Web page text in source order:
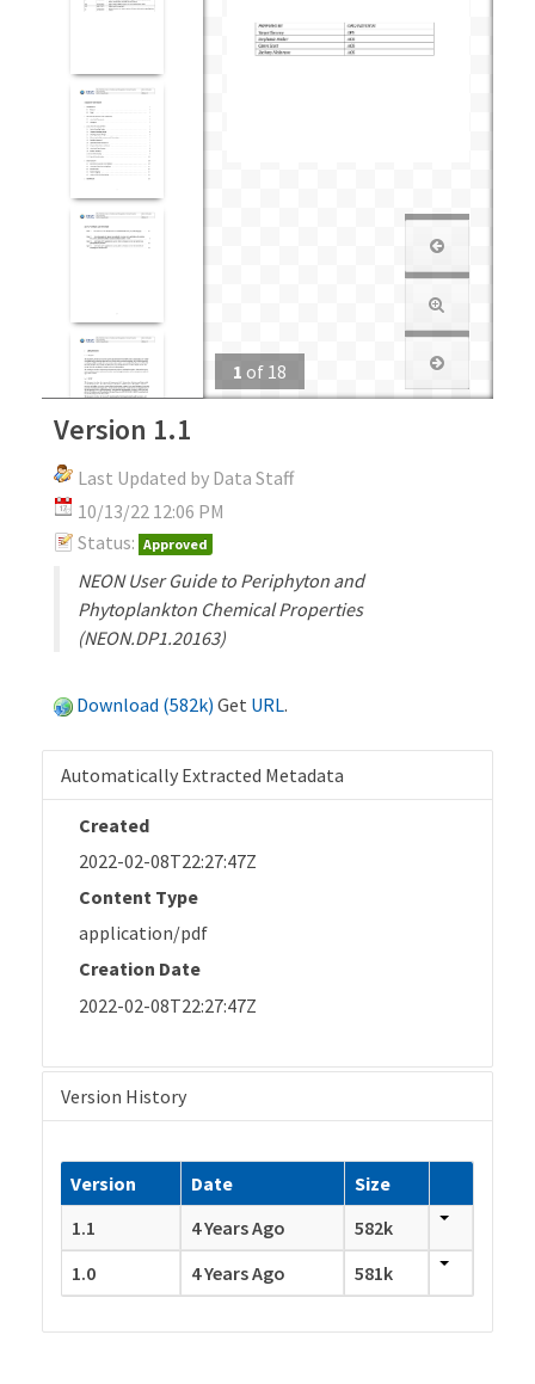
1 of 18
Version 1.1
Last Updated by Data Staff
10/13/22 12:06 PM
Status: Approved
NEON User Guide to Periphyton and
Phytoplankton Chemical Properties
(NEON.DP1.20163)
Download (582k) Get URL.
Automatically Extracted Metadata
Created
2022-02-08T22:27:47Z
Content Type
application/pdf
Creation Date
2022-02-08T22:27:47Z
Version History
Version Date
Size
1.1
4 Years Ago
582k
1.0
4 Years Ago 581k